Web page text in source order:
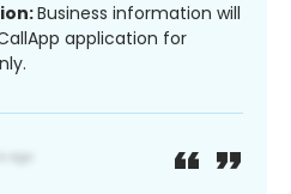
Business information will
application for